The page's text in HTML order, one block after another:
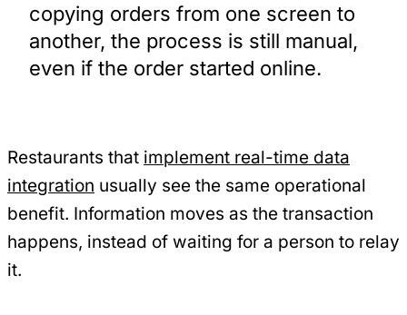
copying orders from one screen to
another, the process is still manual,
even if the order started online.
Restaurants that implement real-time data
integration usually see the same operational
benefit. Information moves as the transaction
happens, instead of waiting for a person to relay
it.